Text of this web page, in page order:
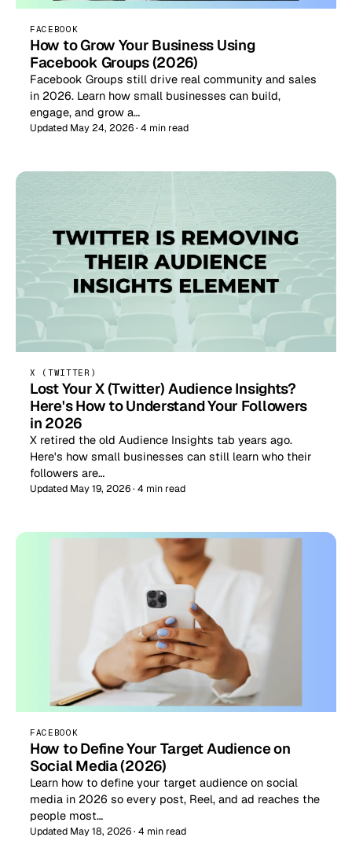
FACEBOOK
How to Grow Your Business Using
Facebook Groups (2026)
Facebook Groups still drive real community and sales
in 2026. Learn how small businesses can build,
engage, and grow a…
Updated May 24, 2026 · 4 min read
X (TWITTER)
Lost Your X (Twitter) Audience Insights?
Here's How to Understand Your Followers
in 2026
X retired the old Audience Insights tab years ago.
Here's how small businesses can still learn who their
followers are…
Updated May 19, 2026 · 4 min read
FACEBOOK
How to Define Your Target Audience on
Social Media (2026)
Learn how to define your target audience on social
media in 2026 so every post, Reel, and ad reaches the
people most…
Updated May 18, 2026 · 4 min read